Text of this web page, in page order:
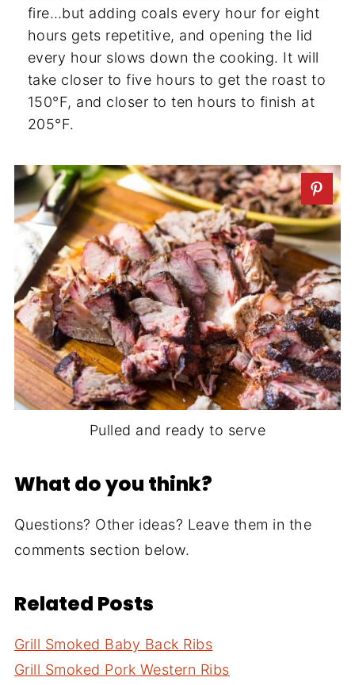
fire…but adding coals every hour for eight
hours gets repetitive, and opening the lid
every hour slows down the cooking. It will
take closer to five hours to get the roast to
150°F, and closer to ten hours to finish at
205°F.
Pulled and ready to serve
What do you think?
Questions? Other ideas? Leave them in the
comments section below.
Related Posts
Grill Smoked Baby Back Ribs
Grill Smoked Pork Western Ribs